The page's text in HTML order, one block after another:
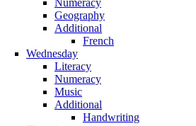
Geography
Additional
French
Wednesday
Literacy
Numeracy
Music
Additional
Handwriting